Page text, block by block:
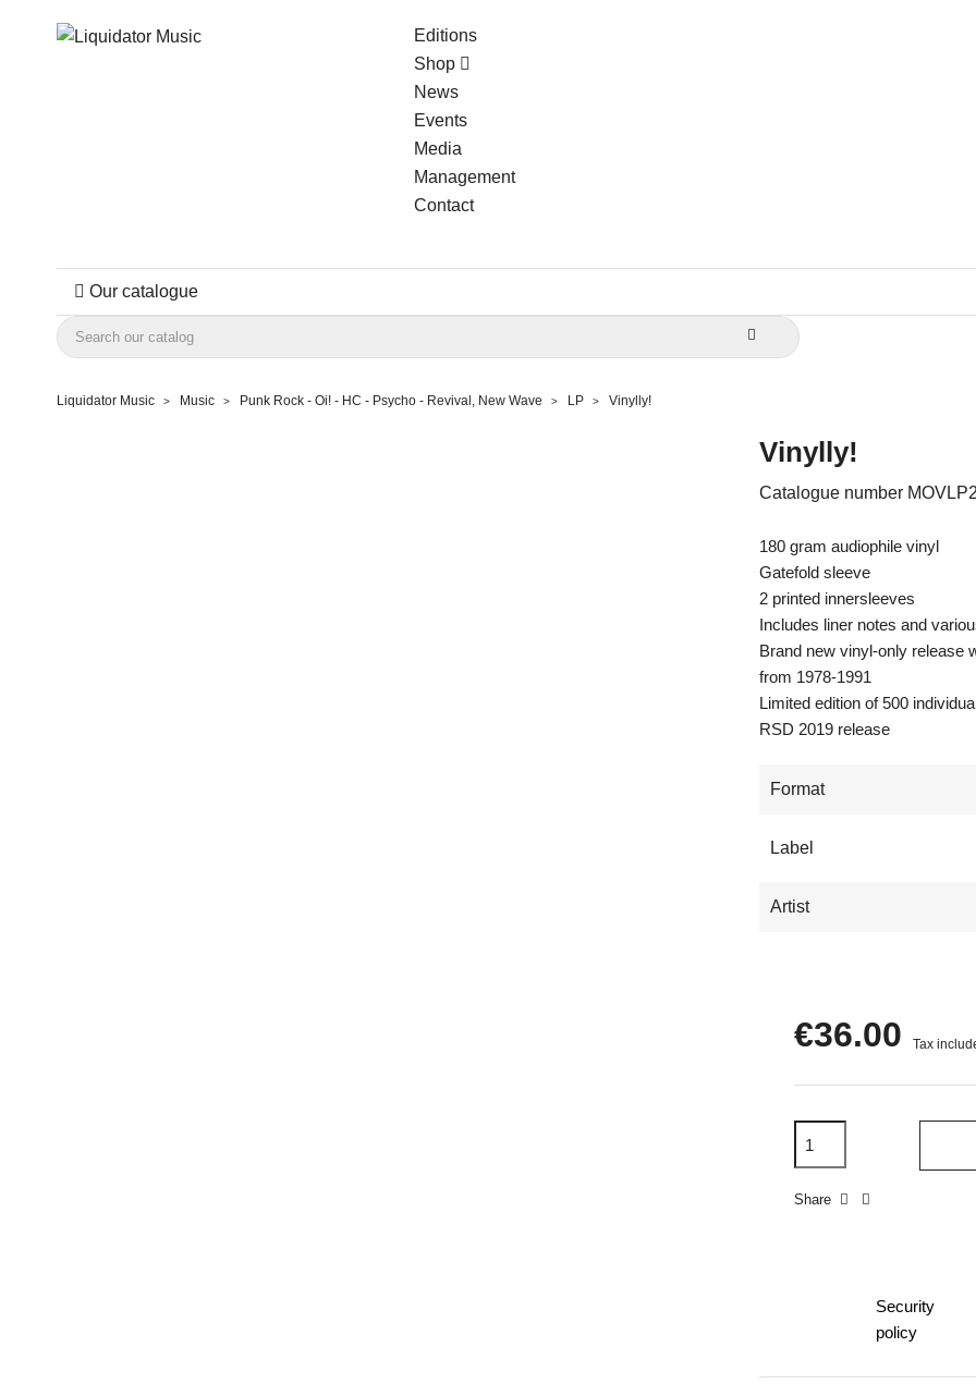
Editions
Shop
News
Events
Media
Management
Contact
Our catalogue

Liquidator Music Music Punk Rock - Oi! - HC - Psycho - Revival, New Wave LP Vinylly!
Vinylly!
Catalogue number
180 gram audiophile vinyl
Gatefold sleeve
2 printed innersleeves
Includes liner notes and
Brand new vinyl-only release
from 1978-1991
Limited edition of 500
RSD 2019 release
Format
Label
Artist
€36.00 Tax
Share
Security
policy